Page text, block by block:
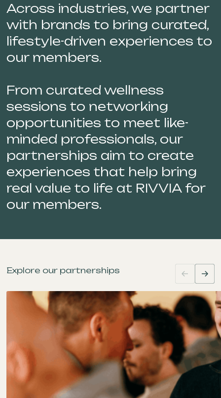
Across industries, we partner
with brands to bring curated,
lifestyle-driven experiences to
our members.
From curated wellness
sessions to networking
opportunities to meet like-
minded professionals, our
partnerships aim to create
experiences that help bring
real value to life at RIVVIA for
our members.
Explore our partnerships